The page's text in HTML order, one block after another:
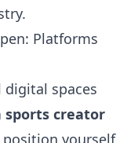
Platforms
spaces
sports creator
yourself,